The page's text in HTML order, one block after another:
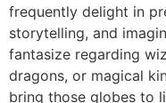
frequently delight in
storytelling, and
fantasize regarding
dragons, or magical
bring those globes to